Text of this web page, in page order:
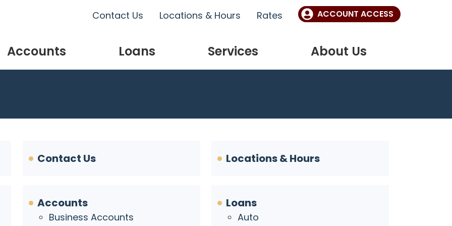
Contact Us Locations & Hours Rates ACCOUNT ACCESS
Accounts Loans Services About Us
Contact Us Locations & Hours
Accounts
Business Accounts
Loans
Auto